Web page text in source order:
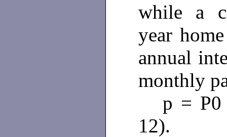
while a
year
annual
monthly
p =
12).